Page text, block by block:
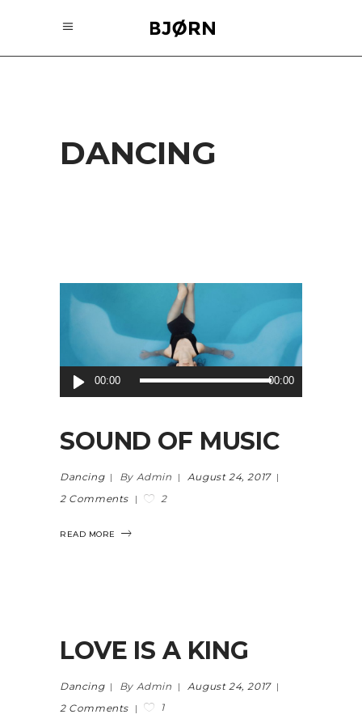
DANCING
Audio
Player
00:00 00:00
SOUND OF MUSIC
Dancing By Admin
August 24, 2017
2 Comments
2
READ MORE
LOVE IS A KING
Dancing By Admin
August 24, 2017
2 Comments
1